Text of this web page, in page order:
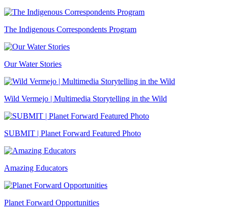
The Indigenous Correspondents Program
Our Water Stories
Wild Vermejo | Multimedia Storytelling in the Wild
SUBMIT | Planet Forward Featured Photo
Amazing Educators
Planet Forward Opportunities